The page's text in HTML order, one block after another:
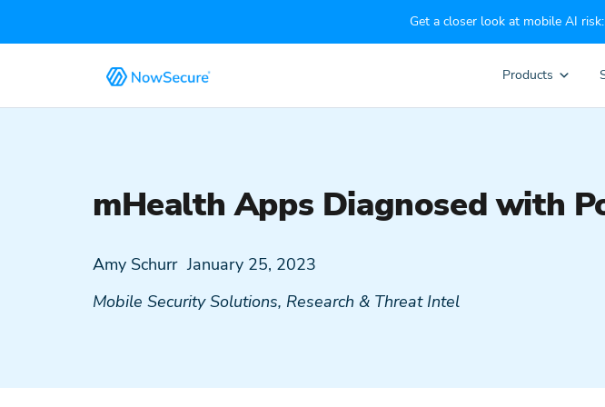
Get a closer look at mobile AI risk:
Products
mHealth Apps Diagnosed with
Amy Schurr January 25, 2023
Mobile Security Solutions, Research & Threat Intel